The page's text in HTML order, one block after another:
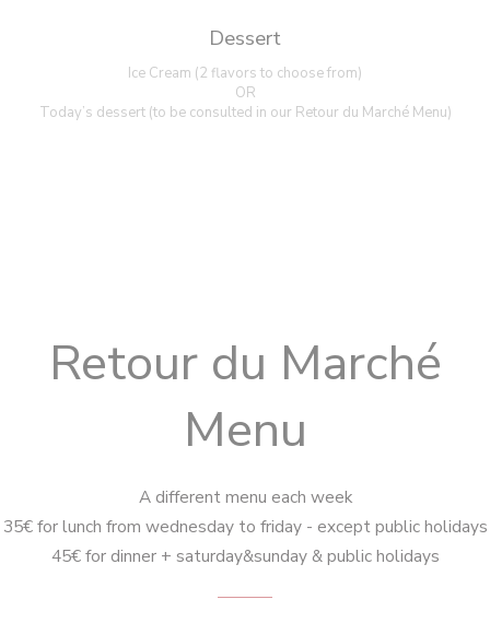
Dessert
Ice Cream (2 flavors to choose from)
OR
Today’s dessert (to be consulted in our Retour du Marché Menu)
Retour du Marché
Menu
A different menu each week
35€ for lunch from wednesday to friday - except public holidays
45€ for dinner + saturday&sunday & public holidays